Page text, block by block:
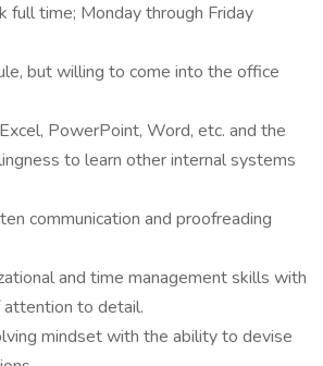
full time; Monday through Friday
but willing to come into the office
PowerPoint, Word, etc. and the
to learn other internal systems
communication and proofreading
and time management skills with
attention to detail.
mindset with the ability to devise